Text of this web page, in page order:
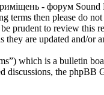
- форум Sound
then please do not
prudent to review this
they are updated and/or
which is a bulletin
discussions, the phpBB